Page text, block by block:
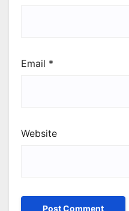
Email *
Website